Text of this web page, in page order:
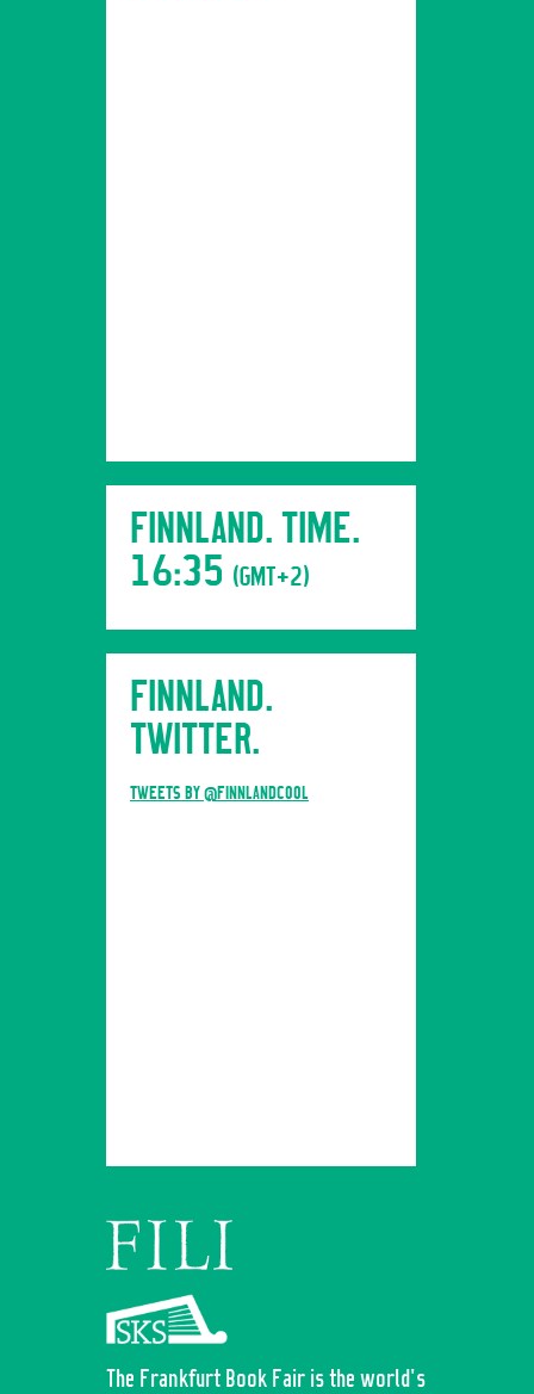
FINNLAND. TIME.
16:35 (GMT+2)
FINNLAND.
TWITTER.
TWEETS BY @FINNLANDCOOL
The Frankfurt Book Fair is the world's